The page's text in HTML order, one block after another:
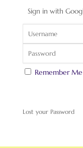
Sign in with
Remember Me
Lost your Password